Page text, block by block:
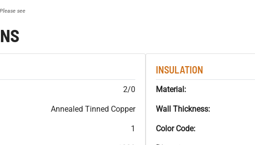
see
2/0
Annealed Tinned Copper
1
INSULATION
Material:
Wall Thickness:
Color Code: